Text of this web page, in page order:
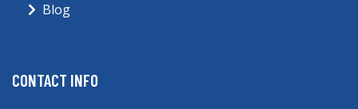
Blog
CONTACT INFO